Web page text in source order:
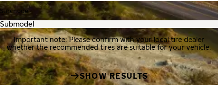
Submodel
Important note: Please confirm with your local tire dealer
whether the recommended tires are suitable for your vehicle.
SHOW RESULTS